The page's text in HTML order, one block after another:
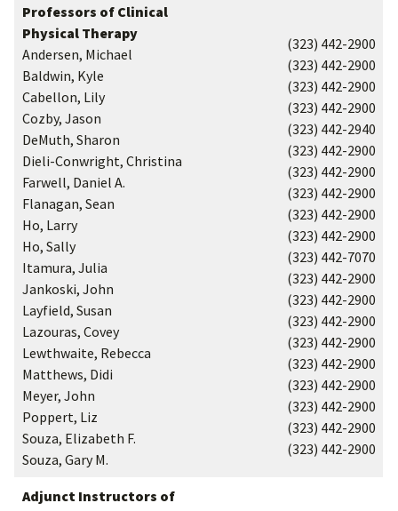
Professors of Clinical
Physical Therapy
Andersen, Michael
Baldwin, Kyle
Cabellon, Lily
Cozby, Jason
DeMuth, Sharon
Dieli-Conwright, Christina
Farwell, Daniel A.
Flanagan, Sean
Ho, Larry
Ho, Sally
Itamura, Julia
Jankoski, John
Layfield, Susan
Lazouras, Covey
Lewthwaite, Rebecca
Matthews, Didi
Meyer, John
Poppert, Liz
Souza, Elizabeth F.
Souza, Gary M.
(323) 442-2900
(323) 442-2900
(323) 442-2900
(323) 442-2900
(323) 442-2940
(323) 442-2900
(323) 442-2900
(323) 442-2900
(323) 442-2900
(323) 442-2900
(323) 442-7070
(323) 442-2900
(323) 442-2900
(323) 442-2900
(323) 442-2900
(323) 442-2900
(323) 442-2900
(323) 442-2900
(323) 442-2900
(323) 442-2900
Adjunct Instructors of